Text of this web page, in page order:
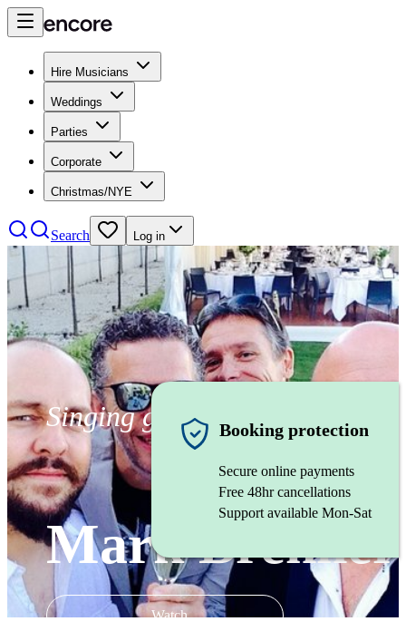
Hire Musicians
Weddings
Parties
Corporate
Christmas/NYE
Search Log in
Singing guitarist
Mark Brenner
Watch
Booking protection
Secure online payments
Free 48hr cancellations
Support available Mon-Sat